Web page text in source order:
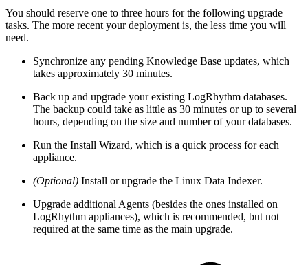
You should reserve one to three hours for the following upgrade
tasks. The more recent your deployment is, the less time you will
need.
Synchronize any pending Knowledge Base updates, which
takes approximately 30 minutes.
Back up and upgrade your existing LogRhythm databases.
The backup could take as little as 30 minutes or up to several
hours, depending on the size and number of your databases.
Run the Install Wizard, which is a quick process for each
appliance.
(Optional) Install or upgrade the Linux Data Indexer.
Upgrade additional Agents (besides the ones installed on
LogRhythm appliances), which is recommended, but not
required at the same time as the main upgrade.